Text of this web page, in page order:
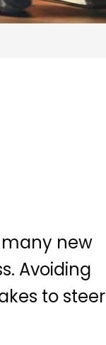
many new
Avoiding
to steer